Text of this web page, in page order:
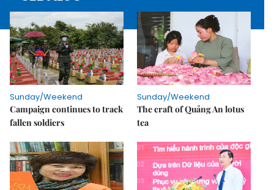
Sunday/Weekend
Campaign continues to track
fallen soldiers
Sunday/Weekend
The craft of Quảng An lotus
tea